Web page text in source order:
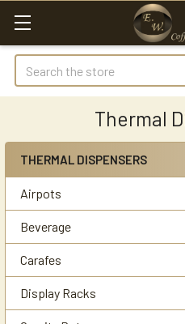
Search
Thermal
Sidebar
THERMAL DISPENSERS
Airpots
Beverage
Carafes
Display Racks